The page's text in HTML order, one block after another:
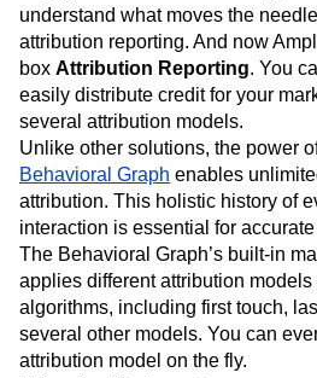
performance using channel-based
engagement in isolation simply is
understand what moves the
attribution reporting. And now
boxAttribution Reporting
easily distribute credit for your
several attribution models.
Unlike other solutions, the power
Behavioral Graphenables
attribution. This holistic history of
interaction is essential for
The Behavioral Graph’s built-in
applies different attribution models
algorithms, including first touch,